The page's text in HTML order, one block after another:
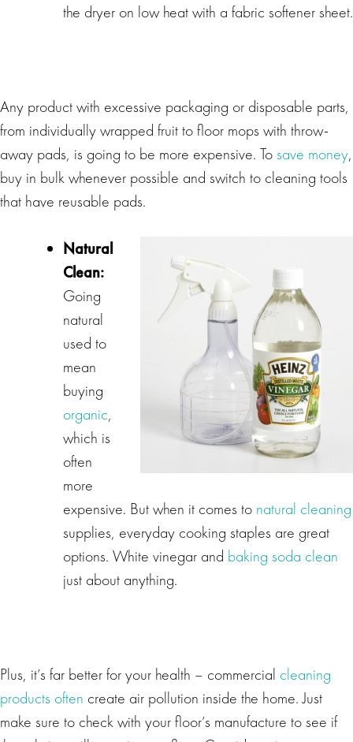
the dryer on low heat with a fabric softener sheet.
Any product with excessive packaging or disposable parts,
from individually wrapped fruit to floor mops with throw-
away pads, is going to be more expensive. Tosave money,
buy in bulk whenever possible and switch to cleaning tools
that have reusable pads.
Natural
Clean:
Going
natural
used to
mean
buying
organic,
which is
often
more
expensive. But when it comes to natural cleaning
supplies, everyday cooking staples are great
options. White vinegar and baking soda clean
just about anything.
Plus, it’s far better for your health – commercial cleaning
products often create air pollution inside the home. Just
make sure to check with your floor’s manufacture to see if